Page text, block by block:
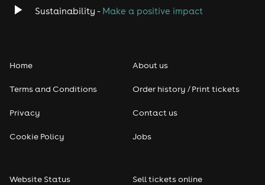
Sustainability - Make a positive impact
Home
Terms and Conditions
Privacy
Cookie Policy
About us
Order history / Print tickets
Contact us
Jobs
Website Status Sell tickets online